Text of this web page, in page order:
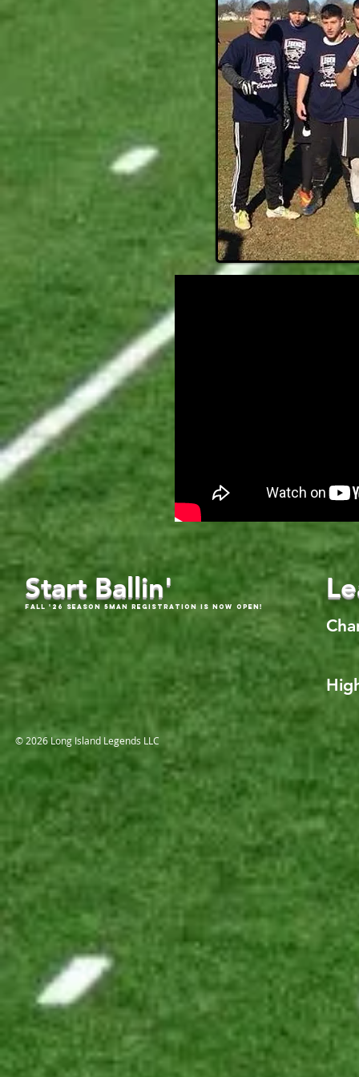
Start Ballin'
Fall '26 Season 5Man Registration is now open!
© 2026 Long Island Legends LLC